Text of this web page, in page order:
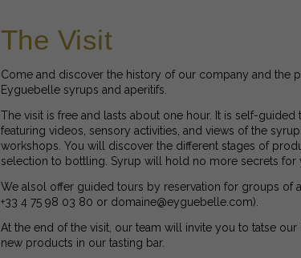
The Visit
Come and discover the history of our company and the
Eyguebelle syrups and aperitifs.
The visit is free and lasts about one hour. It is self-guided
featuring videos, sensory activities, and views of the
workshops. You will discover the different stages of
selection to bottling. Syrup will hold no more secrets for
We alsol offer guided tours by reservation for groups of
+33 4 75 98 03 80 or domaine@eyguebelle.com).
At the end of the visit, our team will invite you to tatse
new products in our tasting bar.